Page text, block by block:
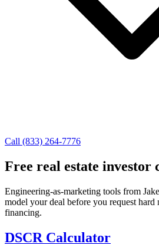
Call (833) 264-7776
Free real estate investor
Engineering-as-marketing tools from
model your deal before you request hard
financing.
DSCR Calculator